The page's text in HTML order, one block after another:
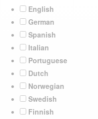
English
German
Spanish
Italian
Portuguese
Dutch
Norwegian
Swedish
Finnish